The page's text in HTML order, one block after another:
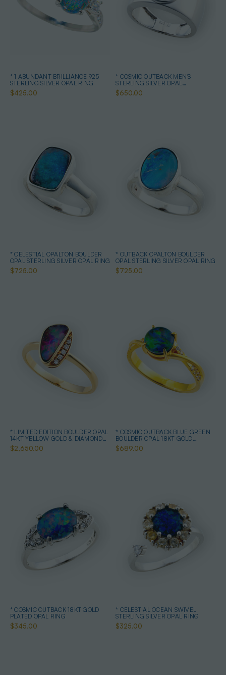
* 1 ABUNDANT BRILLIANCE 925
STERLING SILVER OPAL RING
$425.00
* COSMIC OUTBACK MEN'S
STERLING SILVER OPAL
STATEMENT RING
$650.00
* CELESTIAL OPALTON BOULDER
OPAL STERLING SILVER OPAL RING
$725.00
* OUTBACK OPALTON BOULDER
OPAL STERLING SILVER OPAL RING
$725.00
* LIMITED EDITION BOULDER OPAL
14KT YELLOW GOLD & DIAMOND
OPAL RING
$2,650.00
* COSMIC OUTBACK BLUE GREEN
BOULDER OPAL 18KT GOLD
PLATED OPAL RING
$689.00
* COSMIC OUTBACK 18KT GOLD
PLATED OPAL RING
$345.00
* CELESTIAL OCEAN SWIVEL
STERLING SILVER OPAL RING
$325.00